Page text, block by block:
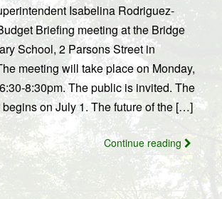
Isabelina Rodriguez-
Briefing meeting at the Bridge
School, 2 Parsons Street in
meeting will take place on Monday,
8:30pm. The public is invited. The
on July 1. The future of the […]
Continue reading